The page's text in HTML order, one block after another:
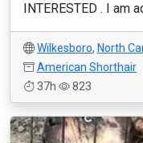
INTERESTED . I am
Wilkesboro, North
American Shorthair
37h
823